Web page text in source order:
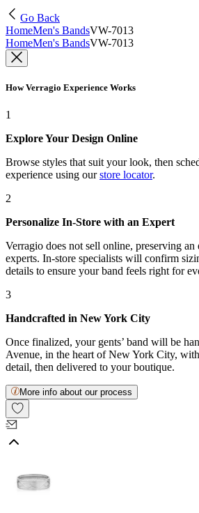
Go Back
HomeMen's BandsVW-7013
HomeMen's BandsVW-7013
How Verragio Experience Works
1
Explore Your Design Online
Browse styles that suit your look, then
experience using our store locator.
2
Personalize In-Store with an Expert
Verragio does not sell online, preserving
experts. In-store specialists will confirm
details to ensure your band feels right for
3
Handcrafted in New York City
Once finalized, your gents’ band will be
Avenue, in the heart of New York City,
detail, then delivered to your boutique.
More info about our process